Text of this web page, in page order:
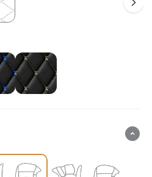
Stitching
& Blue Stitching
Black & Beige Stitching